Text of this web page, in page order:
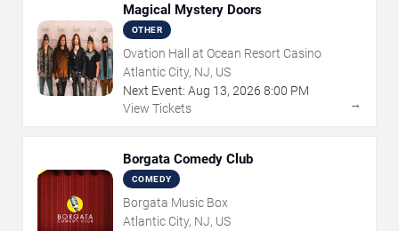
Magical Mystery Doors
OTHER
Ovation Hall at Ocean Resort Casino
Atlantic City, NJ, US
Next Event: Aug 13, 2026 8:00 PM
View Tickets
→
Borgata Comedy Club
COMEDY
Borgata Music Box
Atlantic City, NJ, US